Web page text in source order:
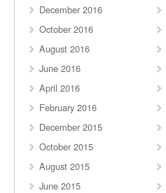
December 2016
October 2016
August 2016
June 2016
April 2016
February 2016
December 2015
October 2015
August 2015
June 2015